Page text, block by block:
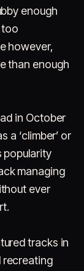
enough
too
however,
than enough
in October
a ‘climber’ or
popularity
managing
ever
tracks in
recreating